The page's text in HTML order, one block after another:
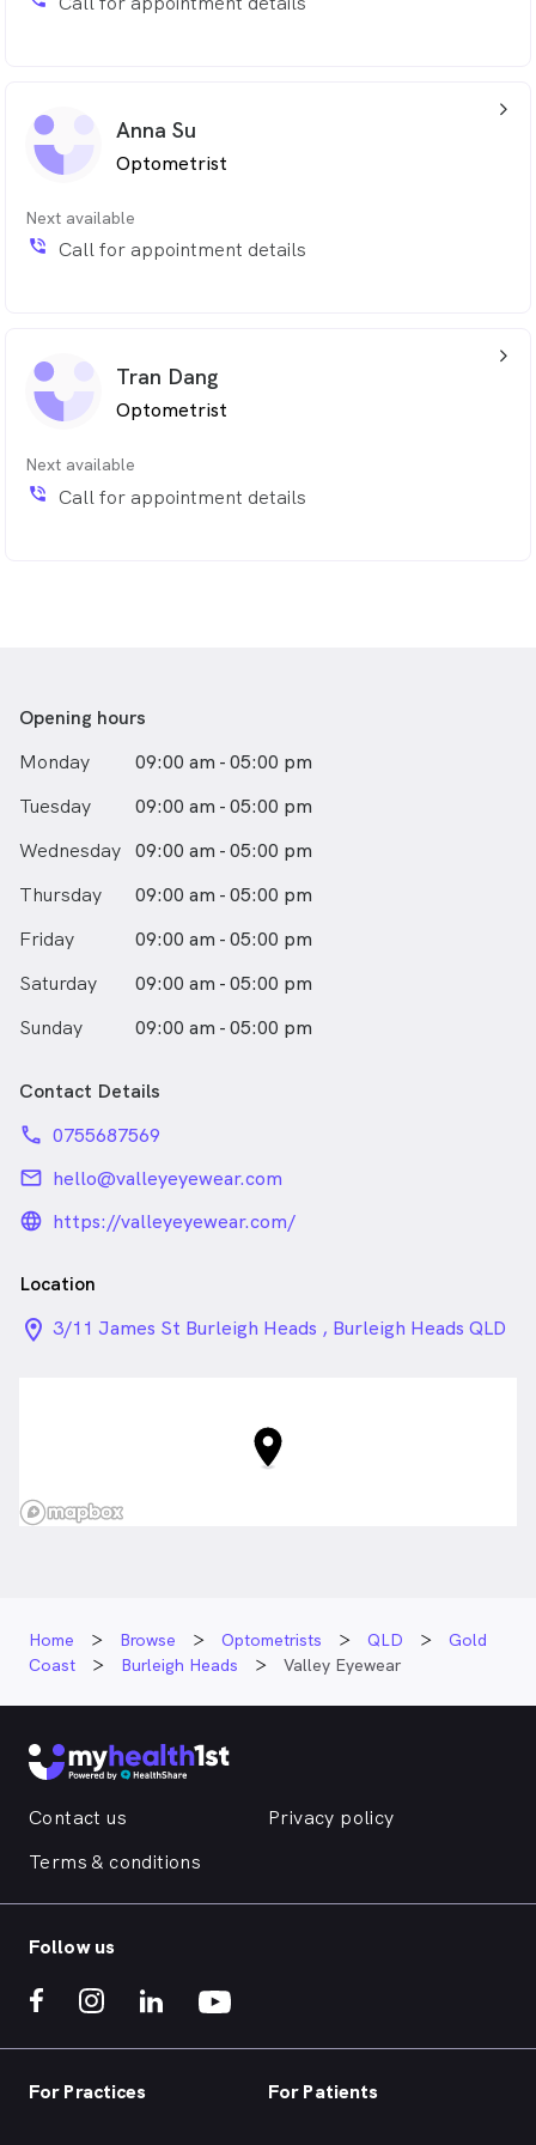
Anna Su
Optometrist
Next available
phone_in_talk Call for appointment details
arrow_back_ios_24px
Tran Dang
Optometrist
Next available
phone_in_talk Call for appointment details
arrow_back_ios_24px
Opening hours
Monday
09:00 am - 05:00 pm
Tuesday
09:00 am - 05:00 pm
Wednesday 09:00 am - 05:00 pm
Thursday
09:00 am - 05:00 pm
Friday
09:00 am - 05:00 pm
Saturday
09:00 am - 05:00 pm
Sunday
09:00 am - 05:00 pm
Contact Details
phone 0755687569
email hello@valleyeyewear.com
language_24px_rounded
https://valleyeyewear.com/
Location
location_on_24px
3/11 James St Burleigh Heads , Burleigh Heads QLD
Home Browse Optometrists QLD
Gold
Coast
Burleigh Heads Valley Eyewear
Contact us
Privacy policy
Terms & conditions
Follow us
For Practices For Patients